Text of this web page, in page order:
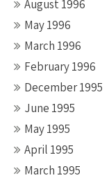
August 1996
May 1996
March 1996
February 1996
December 1995
June 1995
May 1995
April 1995
March 1995